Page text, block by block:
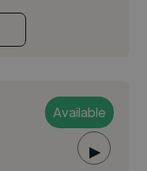
Available
▶